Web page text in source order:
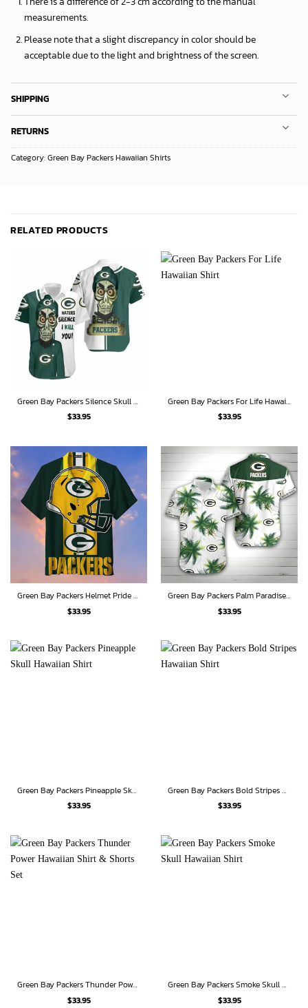
measurements.
Please note that a slight discrepancy in color should be
acceptable due to the light and brightness of the screen.
SHIPPING
RETURNS
Category:Green Bay Packers Hawaiian Shirts
RELATED PRODUCTS
Green Bay Packers Silence Skull Hawaiian Shirt
$33.95
Green Bay Packers For Life Hawaiian Shirt
$33.95
Green Bay Packers Helmet Pride Hawaiian Shirt
$33.95
Green Bay Packers Palm Paradise Hawaiian Shirt
$33.95
Green Bay Packers Pineapple Skull Hawaiian Shirt
$33.95
Green Bay Packers Bold Stripes Hawaiian Shirt
$33.95
Green Bay Packers Thunder Power Hawaiian Shirt & Shorts Set
$33.95
Green Bay Packers Smoke Skull Hawaiian Shirt
$33.95